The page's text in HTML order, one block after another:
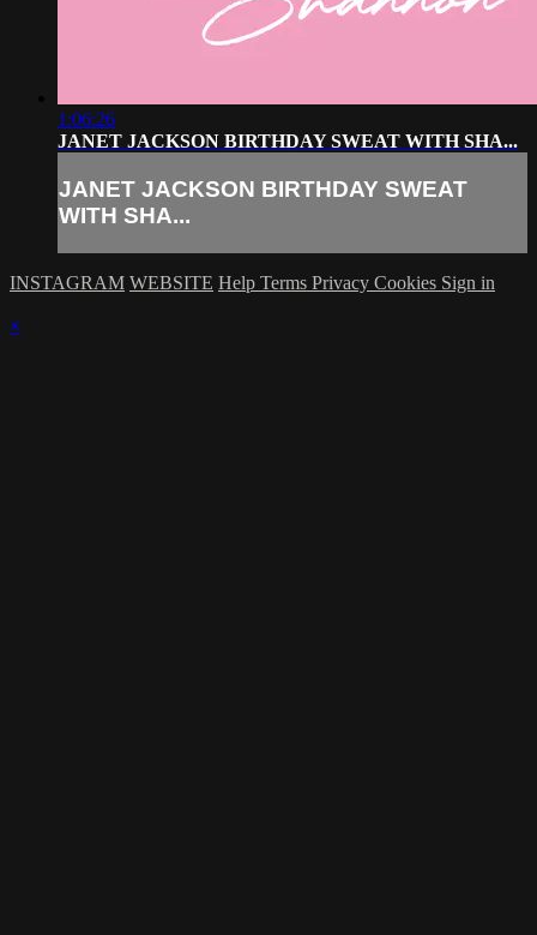
1:06:26
JANET JACKSON BIRTHDAY SWEAT WITH SHA...
JANET JACKSON BIRTHDAY SWEAT
WITH SHA...
INSTAGRAM WEBSITE Help Terms Privacy Cookies Sign in
×